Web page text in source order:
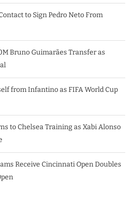
to Sign Pedro Neto From
Bruno Guimarães Transfer as
from Infantino as FIFA World Cup
to Chelsea Training as Xabi Alonso
Receive Cincinnati Open Doubles